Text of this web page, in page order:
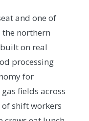
and one of
northern
on real
processing
for
fields across
shift workers